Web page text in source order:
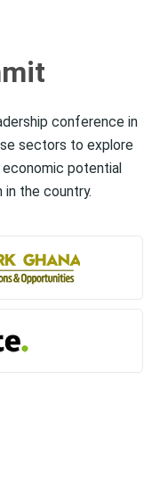
conference in
sectors to explore
potential
the country.